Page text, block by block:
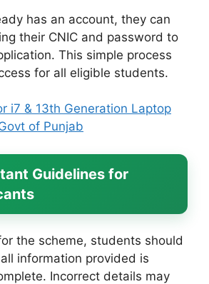
has an account, they can
their CNIC and password to
This simple process
for all eligible students.
i7 & 13th Generation Laptop
of Punjab
Guidelines for
the scheme, students should
information provided is
Incorrect details may